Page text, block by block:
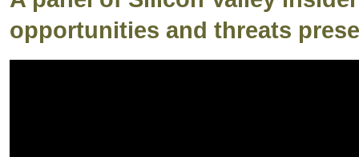
opportunities and threats